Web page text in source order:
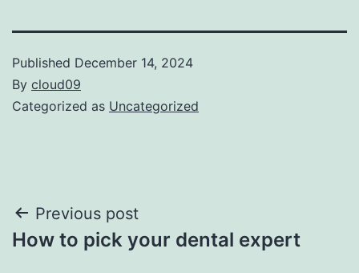
Published December 14, 2024
By cloud09
Categorized as Uncategorized
Post
navigation
Previous post
How to pick your dental expert